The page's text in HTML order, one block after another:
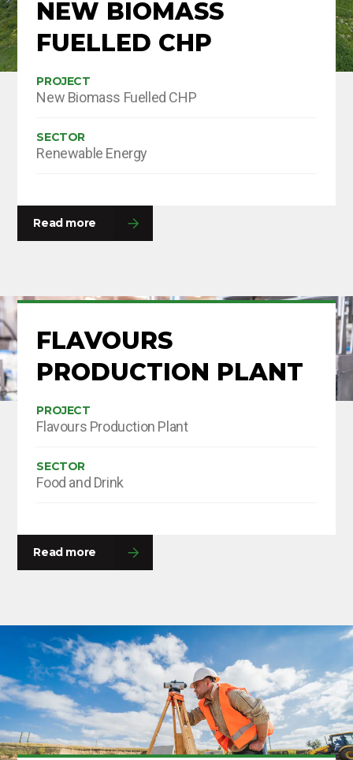
NEW BIOMASS
FUELLED CHP
PROJECT
New Biomass Fuelled CHP
SECTOR
Renewable Energy
Read more
FLAVOURS
PRODUCTION PLANT
PROJECT
Flavours Production Plant
SECTOR
Food and Drink
Read more